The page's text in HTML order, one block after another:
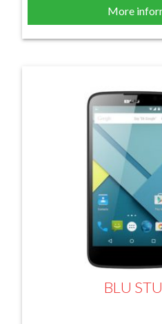
More
BLU